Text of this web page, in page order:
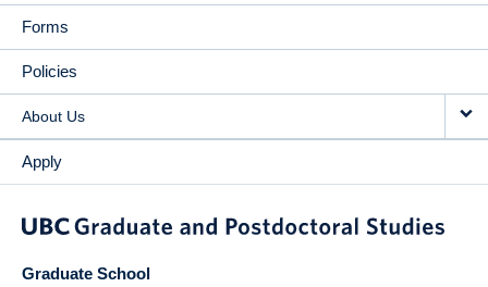
Forms
Policies
About Us
Apply
Graduate School